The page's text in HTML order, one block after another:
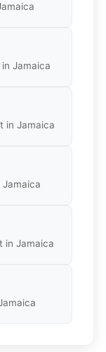
Jamaica
in Jamaica
in Jamaica